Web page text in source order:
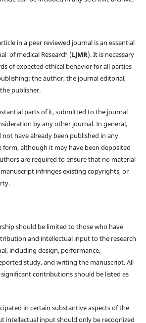
in a peer reviewed journal is an essential
of medical Research (LJMR). It is necessary
of expected ethical behavior for all parties
the author, the journal editorial,
publisher.
parts of it, submitted to the journal
by any other journal. In general,
have already been published in any
form, although it may have been deposited
are required to ensure that no material
infringes existing copyrights, or
should be limited to those who have
and intellectual input to the research
including design, performance,
study, and writing the manuscript. All
contributions should be listed as
in certain substantive aspects of the
intellectual input should only be recognized